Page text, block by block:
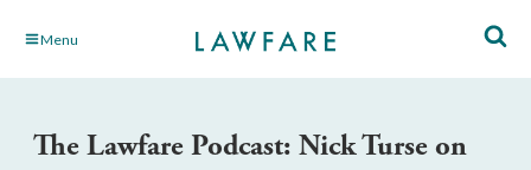
Skip Menu
The Lawfare Podcast: Nick Turse on